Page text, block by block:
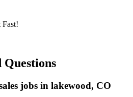
jobs in lakewood, CO